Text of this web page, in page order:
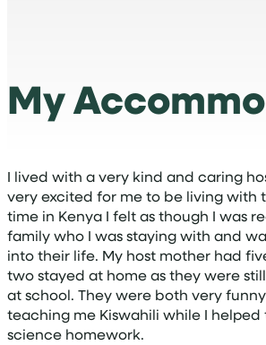
My
I lived with a very kind and caring
very excited for me to be living with
time in Kenya I felt as though I was
family who I was staying with and
into their life. My host mother had
two stayed at home as they were
at school. They were both very
teaching me Kiswahili while I
science homework.